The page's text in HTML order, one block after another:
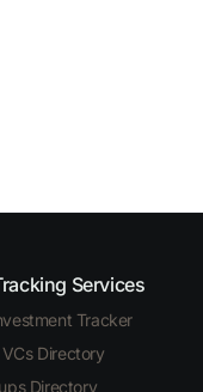
Services
Tracker
Directory
Directory